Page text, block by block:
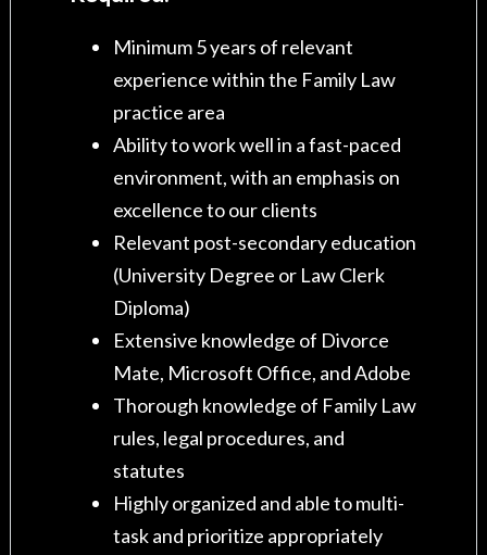
Minimum 5 years of relevant
experience within the Family Law
practice area
Ability to work well in a fast-paced
environment, with an emphasis on
excellence to our clients
Relevant post-secondary education
(University Degree or Law Clerk
Diploma)
Extensive knowledge of Divorce
Mate, Microsoft Office, and Adobe
Thorough knowledge of Family Law
rules, legal procedures, and
statutes
Highly organized and able to multi-
task and prioritize appropriately